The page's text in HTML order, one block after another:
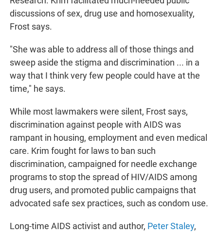
discussions of sex, drug use and homosexuality,
Frost says.
"She was able to address all of those things and
sweep aside the stigma and discrimination ... in a
way that I think very few people could have at the
time," he says.
While most lawmakers were silent, Frost says,
discrimination against people with AIDS was
rampant in housing, employment and even medical
care. Krim fought for laws to ban such
discrimination, campaigned for needle exchange
programs to stop the spread of HIV/AIDS among
drug users, and promoted public campaigns that
advocated safe sex practices, such as condom use.
Long-time AIDS activist and author, Peter Staley,